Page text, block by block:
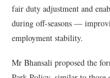
fair duty adjustment and
during off-seasons —
employment stability.
Mr Bhansali proposed the